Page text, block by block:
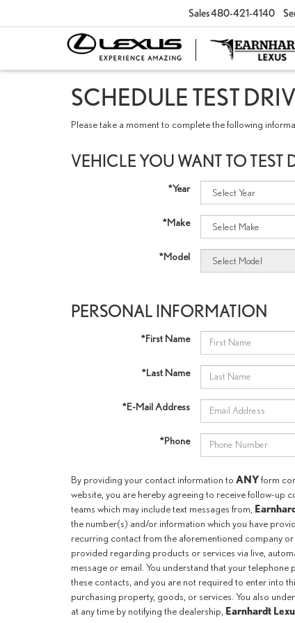
Sales480-421-4140
SCHEDULE TEST
Please take a moment to complete the following
VEHICLE YOU WANT TO TEST
*Year
*Make
*Model
PERSONAL INFORMATION
*First Name
*Last Name
*E-Mail Address
*Phone
By providing your contact information to ANYform
website, you are hereby agreeing to receive follow-up
teams which may include text messages from,
the number(s) and/or information which you have
recurring contact from the aforementioned company
provided regarding products or services via live,
message or email. You understand that your
these contacts, and you are not required to enter into
purchasing property, goods, or services. You also
at any time by notifying the dealership, Earnhardt